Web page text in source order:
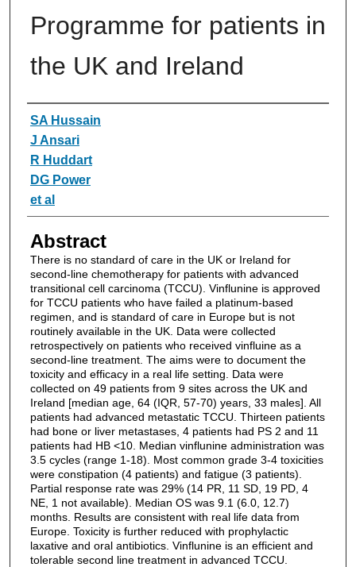
Programme for patients in
the UK and Ireland
Authors
SA Hussain
J Ansari
R Huddart
DG Power
et al
Abstract
There is no standard of care in the UK or Ireland for
second-line chemotherapy for patients with advanced
transitional cell carcinoma (TCCU). Vinflunine is approved
for TCCU patients who have failed a platinum-based
regimen, and is standard of care in Europe but is not
routinely available in the UK. Data were collected
retrospectively on patients who received vinfluine as a
second-line treatment. The aims were to document the
toxicity and efficacy in a real life setting. Data were
collected on 49 patients from 9 sites across the UK and
Ireland [median age, 64 (IQR, 57-70) years, 33 males]. All
patients had advanced metastatic TCCU. Thirteen patients
had bone or liver metastases, 4 patients had PS 2 and 11
patients had HB <10. Median vinflunine administration was
3.5 cycles (range 1-18). Most common grade 3-4 toxicities
were constipation (4 patients) and fatigue (3 patients).
Partial response rate was 29% (14 PR, 11 SD, 19 PD, 4
NE, 1 not available). Median OS was 9.1 (6.0, 12.7)
months. Results are consistent with real life data from
Europe. Toxicity is further reduced with prophylactic
laxative and oral antibiotics. Vinflunine is an efficient and
tolerable second line treatment in advanced TCCU.